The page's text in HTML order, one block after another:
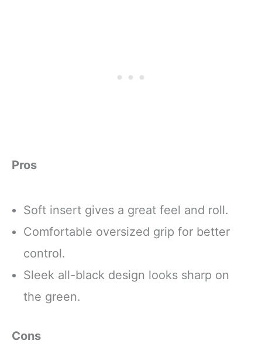
Pros
Soft insert gives a great feel and roll.
Comfortable oversized grip for better
control.
Sleek all-black design looks sharp on
the green.
Cons